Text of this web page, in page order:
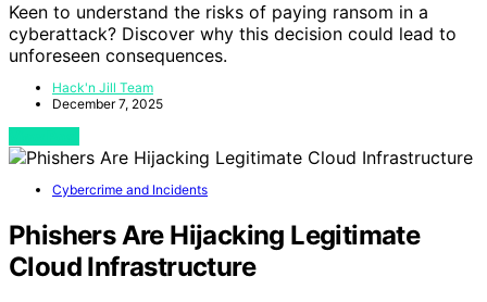
Keen to understand the risks of paying ransom in a
cyberattack? Discover why this decision could lead to
unforeseen consequences.
Hack'n Jill Team
December 7, 2025
Cybercrime and Incidents
Phishers Are Hijacking Legitimate
Cloud Infrastructure